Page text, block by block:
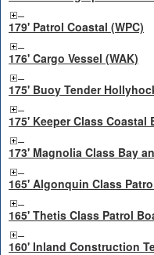
179' Patrol Coastal (WPC)
176' Cargo Vessel (WAK)
175' Buoy Tender
175' Keeper Class Coastal
173' Magnolia Class Bay
165' Algonquin Class
165' Thetis Class Patrol
160' Inland Construction